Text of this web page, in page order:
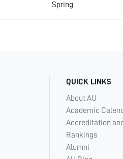
Spring
QUICK LINKS
About AU
Academic
Accreditation and
Rankings
Alumni